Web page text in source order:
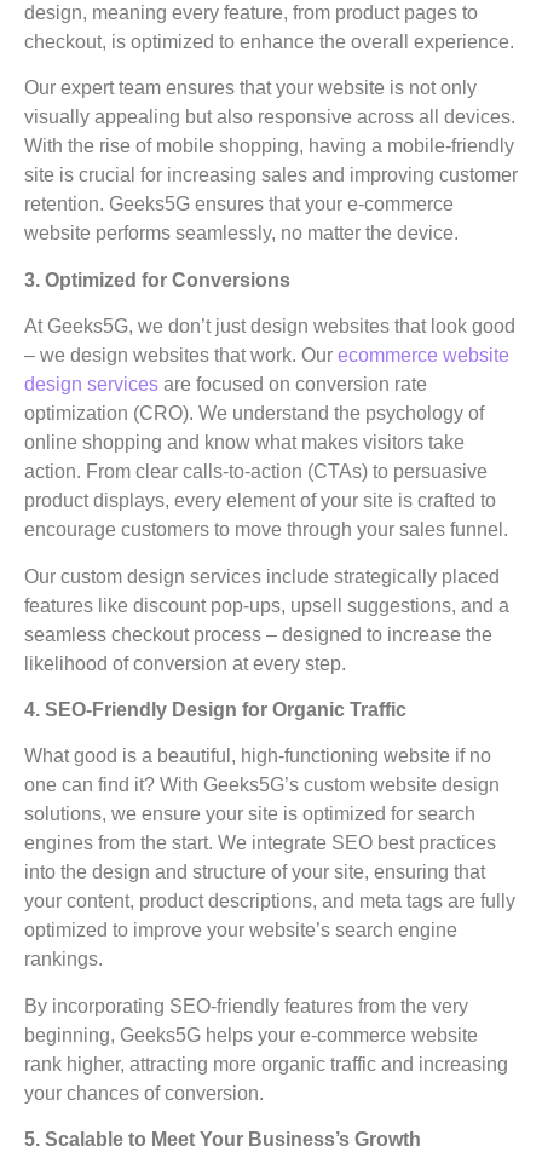
design, meaning every feature, from product pages to
checkout, is optimized to enhance the overall experience.
Our expert team ensures that your website is not only
visually appealing but also responsive across all devices.
With the rise of mobile shopping, having a mobile-friendly
site is crucial for increasing sales and improving customer
retention. Geeks5G ensures that your e-commerce
website performs seamlessly, no matter the device.
3. Optimized for Conversions
At Geeks5G, we don’t just design websites that look good
– we design websites that work. Our ecommerce website
design services are focused on conversion rate
optimization (CRO). We understand the psychology of
online shopping and know what makes visitors take
action. From clear calls-to-action (CTAs) to persuasive
product displays, every element of your site is crafted to
encourage customers to move through your sales funnel.
Our custom design services include strategically placed
features like discount pop-ups, upsell suggestions, and a
seamless checkout process – designed to increase the
likelihood of conversion at every step.
4. SEO-Friendly Design for Organic Traffic
What good is a beautiful, high-functioning website if no
one can find it? With Geeks5G’s custom website design
solutions, we ensure your site is optimized for search
engines from the start. We integrate SEO best practices
into the design and structure of your site, ensuring that
your content, product descriptions, and meta tags are fully
optimized to improve your website’s search engine
rankings.
By incorporating SEO-friendly features from the very
beginning, Geeks5G helps your e-commerce website
rank higher, attracting more organic traffic and increasing
your chances of conversion.
5. Scalable to Meet Your Business’s Growth